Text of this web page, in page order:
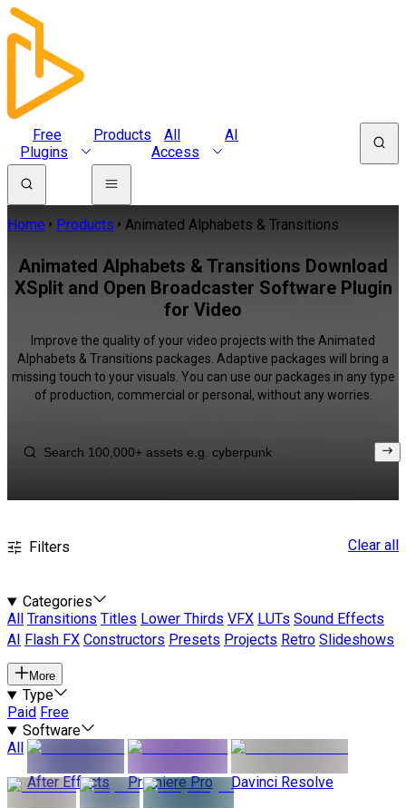
Free
Plugins
Products
All
Access
AI
Home Products Animated Alphabets & Transitions
Animated Alphabets & Transitions Download
XSplit and Open Broadcaster Software Plugin
for Video
Improve the quality of your video projects with the Animated
Alphabets & Transitions packages. Adaptive packages will bring a
missing touch to your visuals. You can use our packages in any type
of production, commercial or personal, without any worries.
Filters Clear all
Categories
All
Transitions Titles Lower Thirds VFX LUTs Sound Effects
AI
Flash FX Constructors Presets Projects Retro Slideshows
More
Type
Paid Free
Software
All
After Effects
Premiere Pro Davinci Resolve